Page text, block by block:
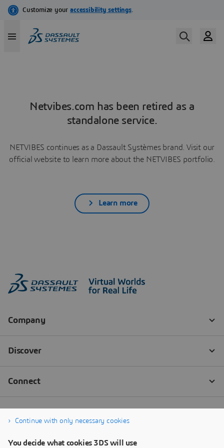
Netvibes.com has been retired as a
standalone service.
NETVIBES continues as a Dassault Systèmes brand. Visit our
official website to learn more about the NETVIBES portfolio.
Learn more
Continue with only necessary cookies
You decide what cookies 3DS will use